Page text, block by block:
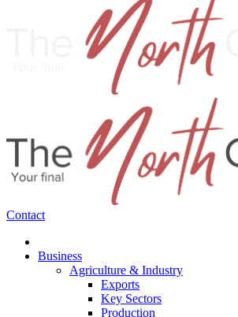
Contact
Business
Agriculture & Industry
Exports
Key Sectors
Production